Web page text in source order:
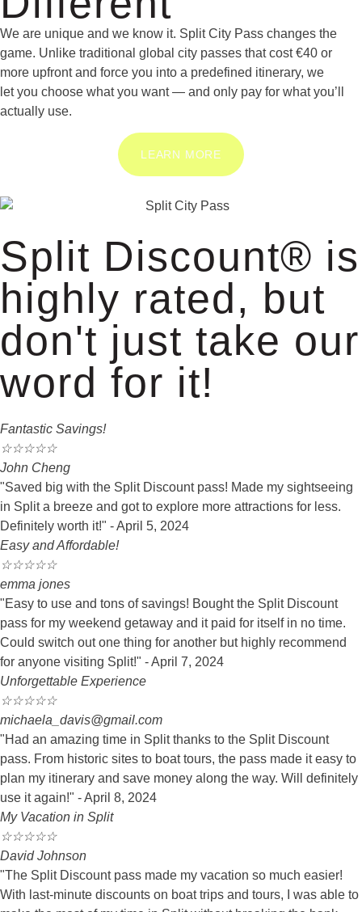
We are unique and we know it. Split City Pass changes the
game. Unlike traditional global city passes that cost €40 or
more upfront and force you into a predefined itinerary, we
let you choose what you want — and only pay for what you’ll
actually use.
LEARN MORE
Split Discount® is
highly rated, but
don't just take our
word for it!
Fantastic Savings!
☆☆☆☆☆
John Cheng
"Saved big with the Split Discount pass! Made my sightseeing
in Split a breeze and got to explore more attractions for less.
Definitely worth it!" - April 5, 2024
Easy and Affordable!
☆☆☆☆☆
emma jones
"Easy to use and tons of savings! Bought the Split Discount
pass for my weekend getaway and it paid for itself in no time.
Could switch out one thing for another but highly recommend
for anyone visiting Split!" - April 7, 2024
Unforgettable Experience
☆☆☆☆☆
michaela_davis@gmail.com
"Had an amazing time in Split thanks to the Split Discount
pass. From historic sites to boat tours, the pass made it easy to
plan my itinerary and save money along the way. Will definitely
use it again!" - April 8, 2024
My Vacation in Split
☆☆☆☆☆
David Johnson
"The Split Discount pass made my vacation so much easier!
With last-minute discounts on boat trips and tours, I was able to